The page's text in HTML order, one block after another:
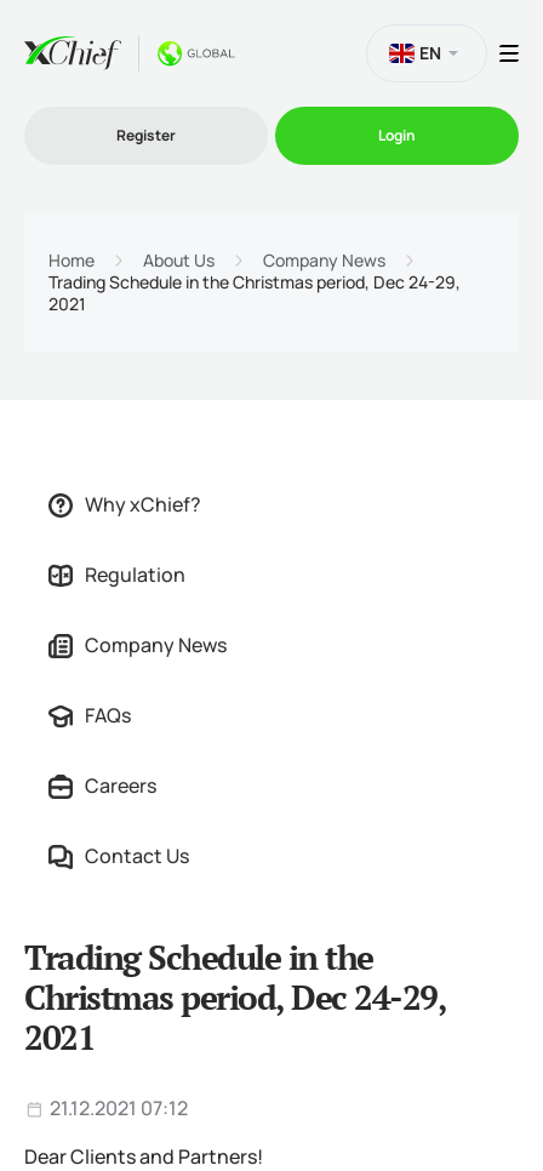
Platforms
EN
Register Login
Home About Us
Company News
Trading Schedule in the Christmas period, Dec 24-29,
2021
Why xChief?
Regulation
Company News
FAQs
Careers
Contact Us
Trading Schedule in the
Christmas period, Dec 24-29,
2021
21.12.2021 07:12
Dear Clients and Partners!